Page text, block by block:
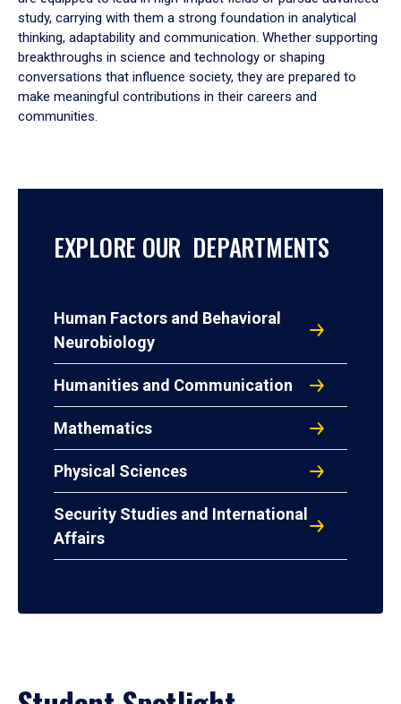
study, carrying with them a strong foundation in analytical
thinking, adaptability and communication. Whether supporting
breakthroughs in science and technology or shaping
conversations that influence society, they are prepared to
make meaningful contributions in their careers and
communities.
EXPLORE OUR DEPARTMENTS
Human Factors and Behavioral
Neurobiology
Humanities and Communication
Mathematics
Physical Sciences
Security Studies and International
Affairs